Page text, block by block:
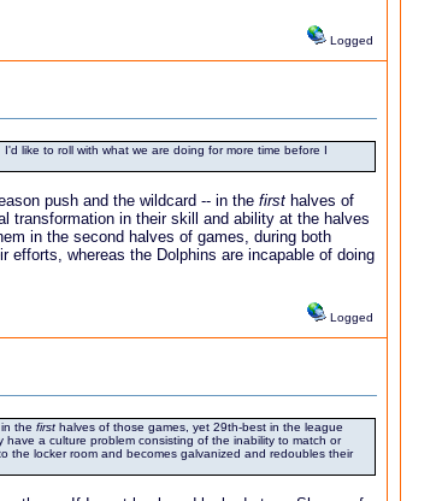
Logged
like to roll with what we are doing for more time before I
push and the wildcard -- in the first halves of
in their skill and ability at the halves
in the second halves of games, during both
whereas the Dolphins are incapable of doing
Logged
the first halves of those games, yet 29th-best in the league
a culture problem consisting of the inability to match or
locker room and becomes galvanized and redoubles their